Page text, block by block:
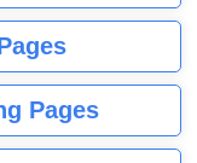
Pages